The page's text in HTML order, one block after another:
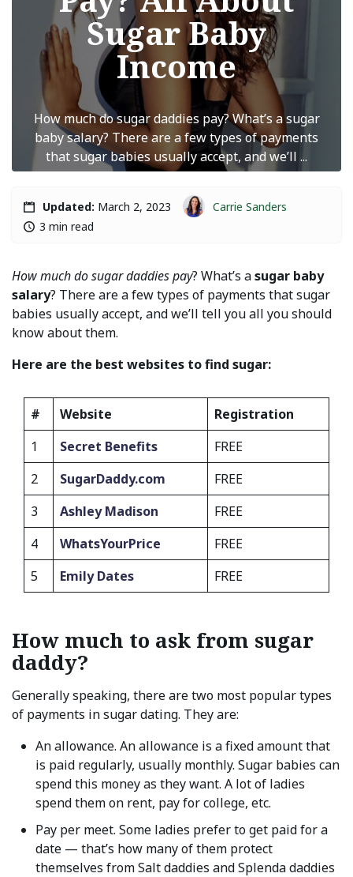
Sugar Baby
Income
How much do sugar daddies pay? What’s a sugar
baby salary? There are a few types of payments
that sugar babies usually accept, and we’ll ...
Updated: March 2, 2023
Carrie Sanders
3 min read
How much do sugar daddies pay? What’s asugar baby
salary? There are a few types of payments that sugar
babies usually accept, and we’ll tell you all you should
know about them.
Here are the best websites to find sugar:
# Website
Registration
1
Secret Benefits
FREE
2
SugarDaddy.com
FREE
3
Ashley Madison
FREE
4
WhatsYourPrice
FREE
5
Emily Dates FREE
How much to ask from sugar
daddy?
Generally speaking, there are two most popular types
of payments in sugar dating. They are:
An allowance. An allowance is a fixed amount that
is paid regularly, usually monthly. Sugar babies can
spend this money as they want. A lot of ladies
spend them on rent, pay for college, etc.
Pay per meet. Some ladies prefer to get paid for a
date — that’s how many of them protect
themselves from Salt daddies and Splenda daddies